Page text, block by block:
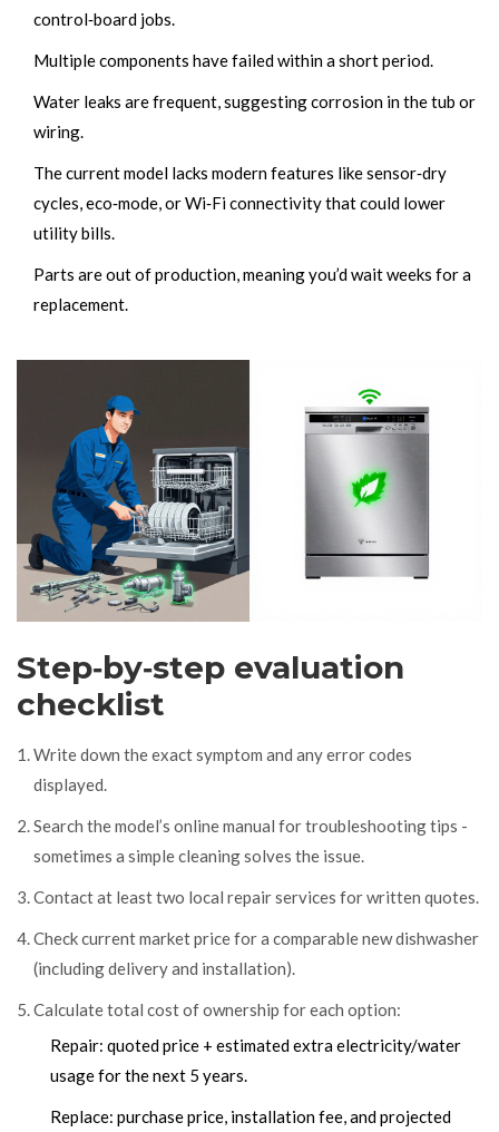
control‑board jobs.
Multiple components have failed within a short period.
Water leaks are frequent, suggesting corrosion in the tub or
wiring.
The current model lacks modern features like sensor‑dry
cycles, eco‑mode, or Wi‑Fi connectivity that could lower
utility bills.
Parts are out of production, meaning you’d wait weeks for a
replacement.
Step‑by‑step evaluation
checklist
Write down the exact symptom and any error codes
displayed.
Search the model’s online manual for troubleshooting tips -
sometimes a simple cleaning solves the issue.
Contact at least two local repair services for written quotes.
Check current market price for a comparable new dishwasher
(including delivery and installation).
Calculate total cost of ownership for each option:
Repair: quoted price + estimated extra electricity/water
usage for the next 5 years.
Replace: purchase price, installation fee, and projected